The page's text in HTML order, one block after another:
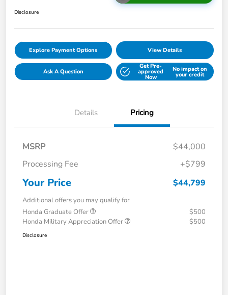
Disclosure
Explore Payment Options View Details
Ask A Question
Get Pre-
approved
Now
No impact on
your credit
Details Pricing
MSRP
$44,000
Processing Fee
+$799
Your Price $44,799
Additional offers you may qualify for
Honda Graduate Offer
$500
Honda Military Appreciation Offer
$500
Disclosure